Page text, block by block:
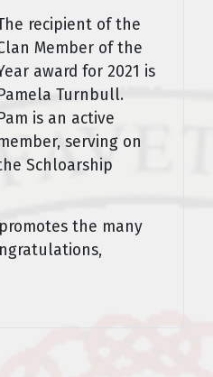
recipient of the
Member of the
award for 2021 is
Pamela Turnbull.
Pam is an active
serving on
Schloarship
the many